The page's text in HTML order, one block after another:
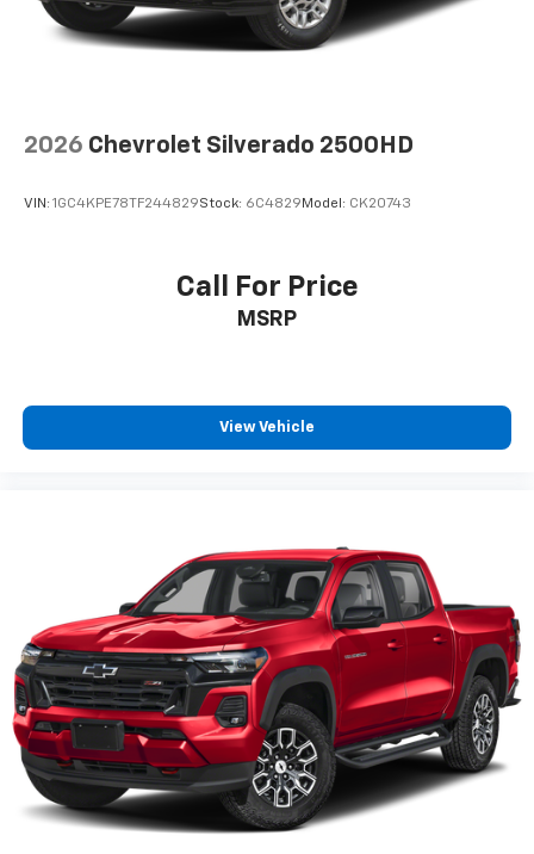
(Included with (QBN) 255/70R17 all-season,
blackwall tires.)
painted aluminum
2026 Chevrolet Silverado 2500HD
VIN: 1GC4KPE78TF244829Stock: 6C4829 Model: CK20743
Call For Price
MSRP
View Vehicle